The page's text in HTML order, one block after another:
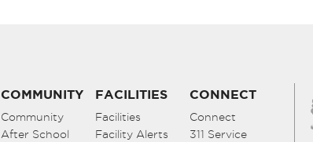
COMMUNITY
Community
After School
FACILITIES
Facilities
Facility Alerts
CONNECT
Connect
311 Service